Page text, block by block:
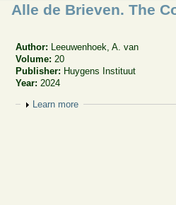
Alle de Brieven. The
Author:
Leeuwenhoek, A. van
Volume: 20
Publisher: Huygens Instituut
Year: 2024
Show
Learn more